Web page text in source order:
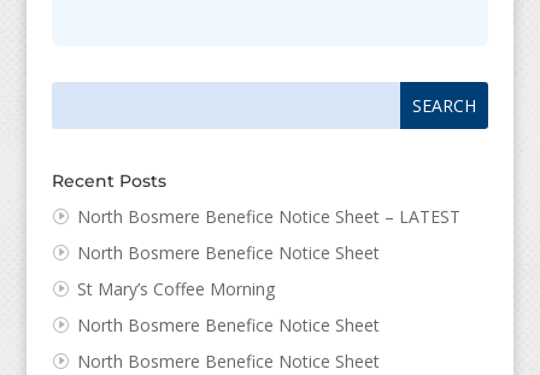
Recent Posts
North Bosmere Benefice Notice Sheet – LATEST
North Bosmere Benefice Notice Sheet
St Mary’s Coffee Morning
North Bosmere Benefice Notice Sheet
North Bosmere Benefice Notice Sheet